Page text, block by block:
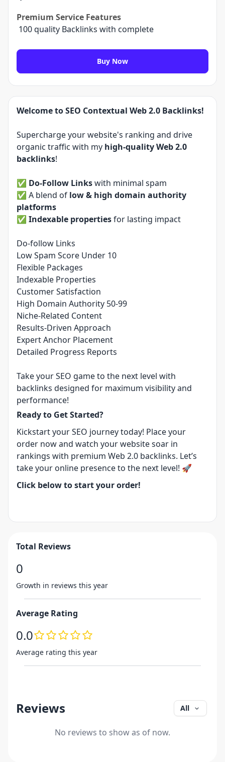
Premium Service Features
100 quality Backlinks with complete
Buy Now
Welcome to SEO Contextual Web 2.0 Backlinks!
Supercharge your website's ranking and drive
organic traffic with my high-quality Web 2.0
backlinks!
✅ Do-Follow Linkswith minimal spam
✅ A blend of low & high domain authority
platforms
✅ Indexable propertiesfor lasting impact
Do-follow Links
Low Spam Score Under 10
Flexible Packages
Indexable Properties
Customer Satisfaction
High Domain Authority 50-99
Niche-Related Content
Results-Driven Approach
Expert Anchor Placement
Detailed Progress Reports
Take your SEO game to the next level with
backlinks designed for maximum visibility and
performance!
Ready to Get Started?
Kickstart your SEO journey today! Place your
order now and watch your website soar in
rankings with premium Web 2.0 backlinks. Let’s
take your online presence to the next level! 🚀
Click below to start your order!
Total Reviews
0
Growth in reviews this year
Average Rating
0.0
Average rating this year
Reviews All
No reviews to show as of now.